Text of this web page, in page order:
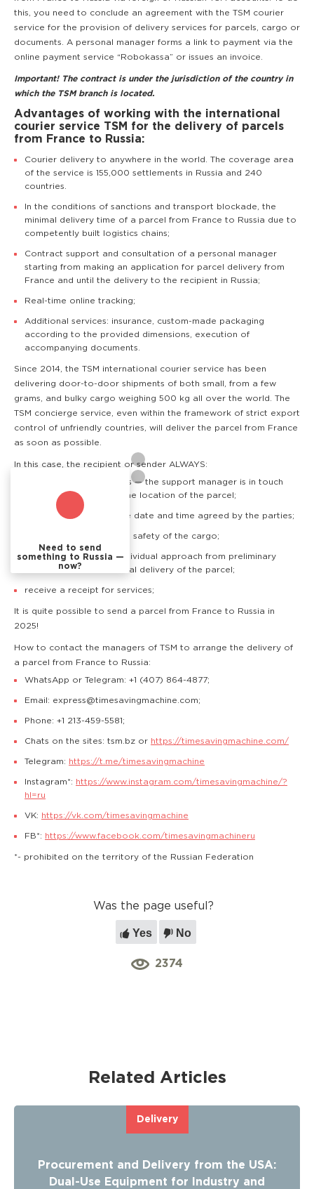
this, you need to conclude an agreement with the TSM courier
service for the provision of delivery services for parcels, cargo or
documents. A personal manager forms a link to payment via the
online payment service “Robokassa” or issues an invoice.
Important! The contract is under the jurisdiction of the country in
which the TSM branch is located.
Advantages of working with the international
courier service TSM for the delivery of parcels
from France to Russia:
Courier delivery to anywhere in the world. The coverage area
of the service is 155,000 settlements in Russia and 240
countries.
In the conditions of sanctions and transport blockade, the
minimal delivery time of a parcel from France to Russia due to
competently built logistics chains;
Contract support and consultation of a personal manager
starting from making an application for parcel delivery from
France and until the delivery to the recipient in Russia;
Real-time online tracking;
Additional services: insurance, custom-made packaging
according to the provided dimensions, execution of
accompanying documents.
Since 2014, the TSM international courier service has been
delivering door-to-door shipments of both small, from a few
grams, and bulky cargo weighing 500 kg all over the world. The
TSM concierge service, even within the framework of strict export
control of unfriendly countries, will deliver the parcel from France
as soon as possible.
In this case, the recipient or sender ALWAYS:
know where the cargo is — the support manager is in touch
and can quickly clarify the location of the parcel;
receive the cargo at the date and time agreed by the parties;
have a guarantee of the safety of the cargo;
are provided with an individual approach from preliminary
consultation to the actual delivery of the parcel;
receive a receipt for services;
It is quite possible to send a parcel from France to Russia in
2025!
How to contact the managers of TSM to arrange the delivery of
a parcel from France to Russia:
WhatsApp or Telegram: +1 (407) 864-4877;
Email: express@timesavingmachine.com;
Phone: +1 213-459-5581;
Chats on the sites: tsm.bz or https://timesavingmachine.com/
Telegram: https://t.me/timesavingmachine
Instagram*:
https://www.instagram.com/timesavingmachine/?
hl=ru
VK: https://vk.com/timesavingmachine
FB*: https://www.facebook.com/timesavingmachineru
*- prohibited on the territory of the Russian Federation
Was the page useful?
Yes No
2374
Related Articles
Delivery
Procurement and Delivery from the USA:
Dual-Use Equipment for Industry and
Need to send
something to Russia —
now?